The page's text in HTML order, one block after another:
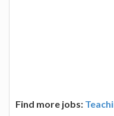
Find more jobs: